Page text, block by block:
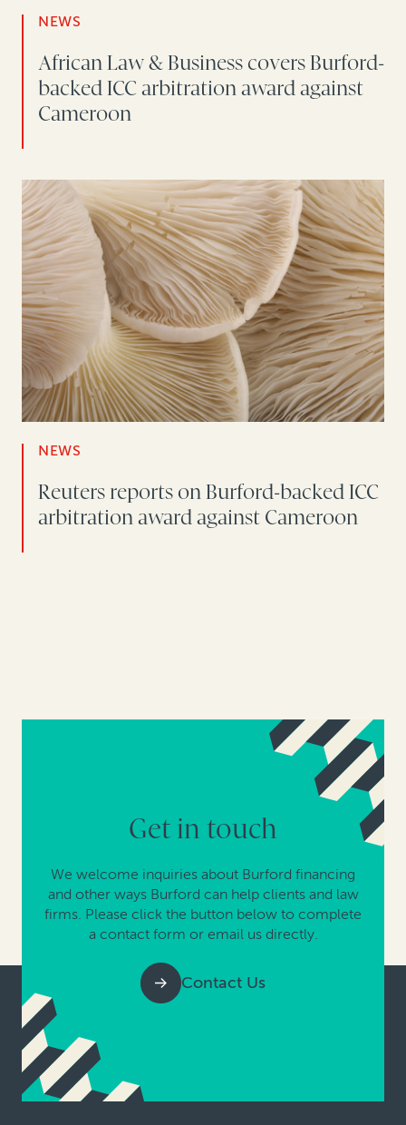
NEWS
African Law & Business covers Burford-
backed ICC arbitration award against
Cameroon
NEWS
Reuters reports on Burford-backed ICC
arbitration award against Cameroon
Get in touch
We welcome inquiries about Burford financing
and other ways Burford can help clients and law
firms. Please click the button below to complete
a contact form or email us directly.
Contact Us